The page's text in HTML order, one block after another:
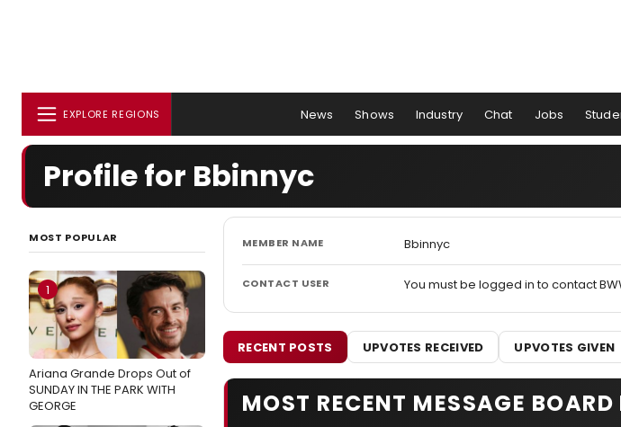
EXPLORE REGIONS News Shows Industry Chat Jobs
Profile for Bbinnyc
MOST POPULAR
1
Ariana Grande Drops Out of
SUNDAY IN THE PARK WITH
GEORGE
MEMBER NAME Bbinnyc
CONTACT USER You must be logged in to contact
RECENT POSTS UPVOTES RECEIVED UPVOTES GIVEN
MOST RECENT MESSAGE BOARD